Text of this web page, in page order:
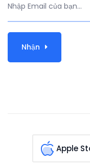
Nhận
Apple